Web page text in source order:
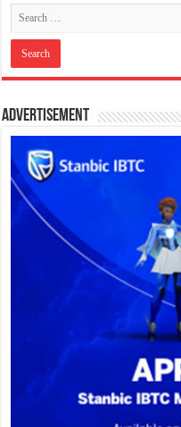
Advertisement